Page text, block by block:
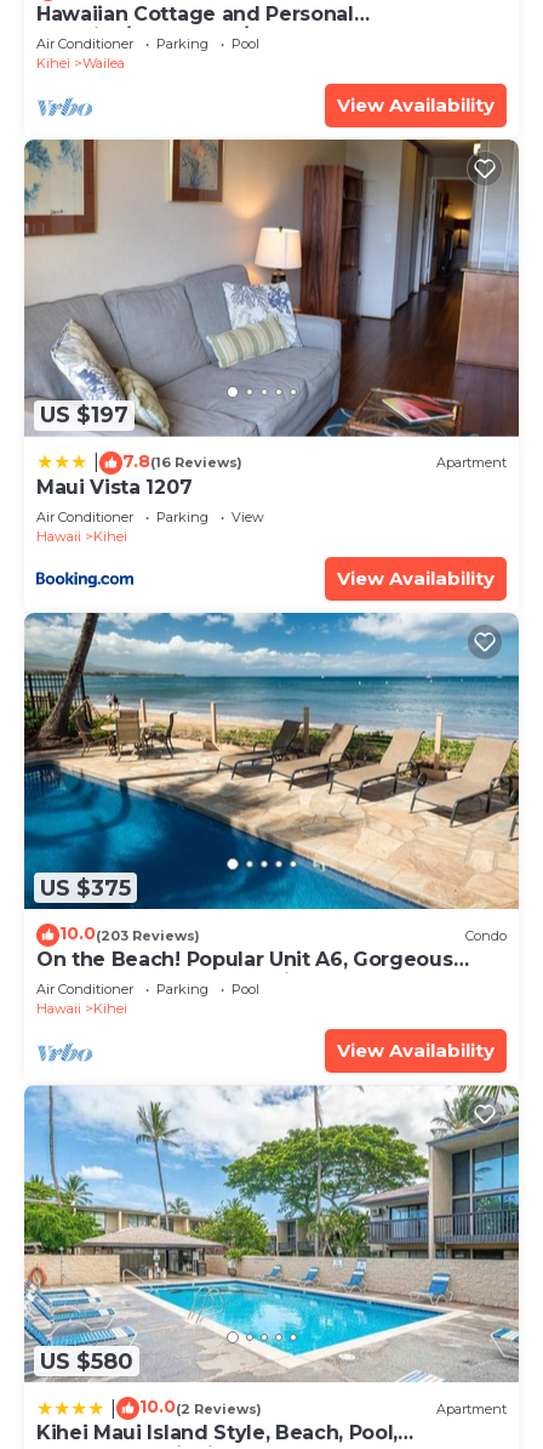
Hawaiian Cottage and Personal
Paradise/BBKM 2013/0004
Air Conditioner Parking
Pool
Kihei
Wailea
View Availability
US $197
7.8(16 Reviews) Apartment
Maui Vista 1207
Air Conditioner Parking
View
Hawaii
Kihei
View Availability
US $375
10.0(203 Reviews) Condo
On the Beach! Popular Unit A6, Gorgeous
Remodel. An Ideal Location.
Air Conditioner Parking
Pool
Hawaii
Kihei
View Availability
US $580
10.0(2 Reviews) Apartment
Kihei Maui Island Style, Beach, Pool,